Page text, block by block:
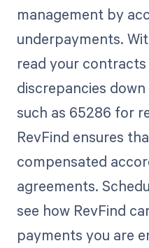
management by
underpayments.
read your
discrepancies
such as 65286 for
RevFind ensures
compensated
agreements.
see how RevFind
payments you are